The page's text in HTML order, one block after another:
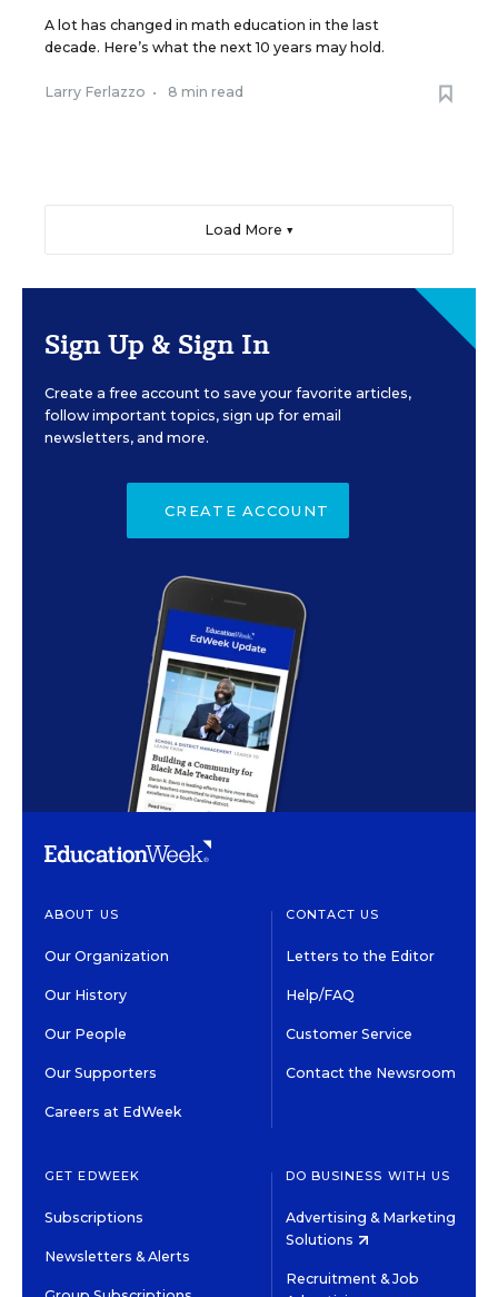
A lot has changed in math education in the last
decade. Here’s what the next 10 years may hold.
Larry Ferlazzo • 8 min read
Load More ▼
Sign Up & Sign In
Create a free account to save your favorite articles,
follow important topics, sign up for email
newsletters, and more.
CREATE ACCOUNT
ABOUT US
Our Organization
Our History
Our People
Our Supporters
Careers at EdWeek
CONTACT US
Letters to the Editor
Help/FAQ
Customer Service
Contact the Newsroom
GET EDWEEK
Subscriptions
Newsletters & Alerts
DO BUSINESS WITH US
Advertising & Marketing
Solutions
Recruitment & Job